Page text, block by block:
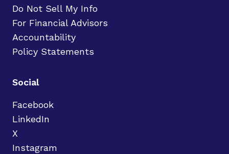
Do Not Sell My Info
For Financial Advisors
Accountability
Policy Statements
Social
Facebook
LinkedIn
X
Instagram